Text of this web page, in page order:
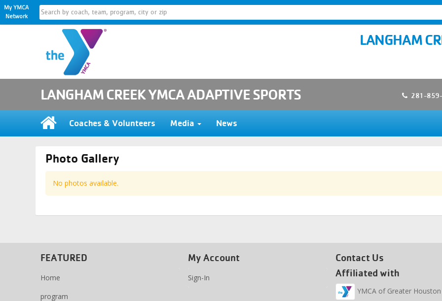
My YMCA
Network
LANGHAM
LANGHAM CREEK YMCA ADAPTIVE SPORTS 281-
Coaches & Volunteers Media News
Photo Gallery
No photos available.
FEATURED
Home
program
My Account
Sign-In
Contact Us
Affiliated with
YMCA of Greater Houston